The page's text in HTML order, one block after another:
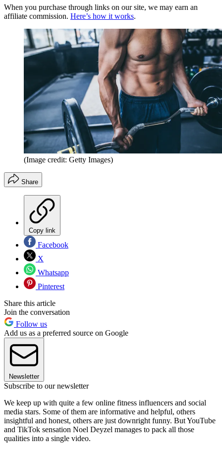
When you purchase through links on our site, we may earn an
affiliate commission. Here’s how it works.
(Image credit: Getty Images)
Share
Copy link
Facebook
X
Whatsapp
Pinterest
Share this article
Join the conversation
Follow us
Add us as a preferred source on Google
Newsletter
Subscribe to our newsletter
We keep up with quite a few online fitness influencers and social
media stars. Some of them are informative and helpful, others
insightful and honest, others are just downright funny. But YouTube
and TikTok sensation Noel Deyzel manages to pack all those
qualities into a single video.